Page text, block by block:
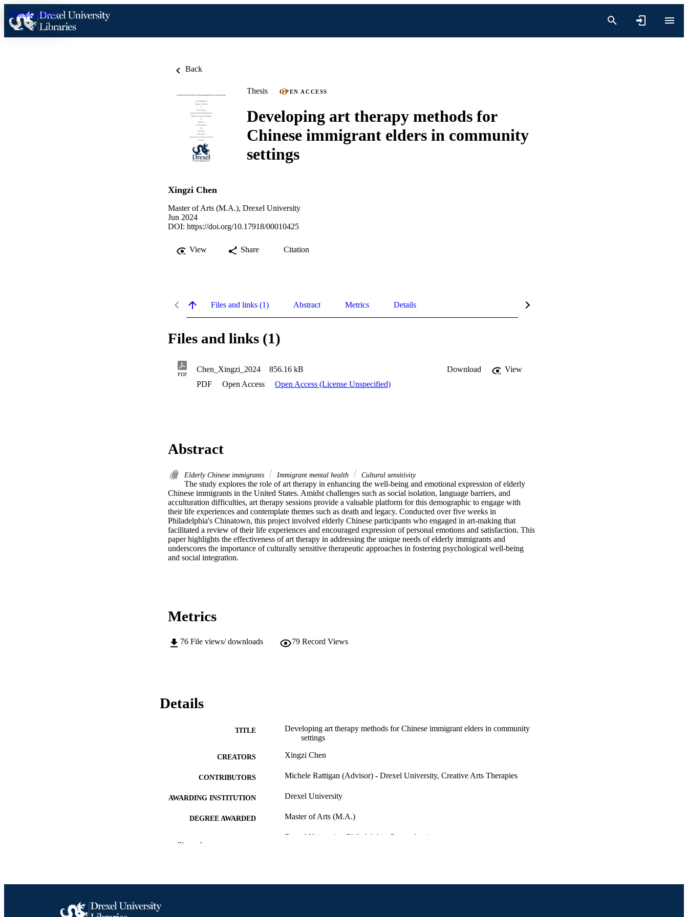
Skip to content
Back
Thesis OPEN ACCESS
Developing art therapy methods for
Chinese immigrant elders in community
settings
Xingzi Chen
Master of Arts (M.A.), Drexel University
Jun 2024
DOI: https://doi.org/10.17918/00010425
View Share Citation
Files and links (1) Abstract Metrics Details
Files and links (1)
PDF
Chen_Xingzi_2024 856.16 kB Download
View
PDF
Open Access Open Access (License Unspecified)
Abstract
Elderly Chinese immigrants Immigrant mental health Cultural sensitivity
The study explores the role of art therapy in enhancing the well-being and emotional expression of elderly
Chinese immigrants in the United States. Amidst challenges such as social isolation, language barriers, and
acculturation difficulties, art therapy sessions provide a valuable platform for this demographic to engage with
their life experiences and contemplate themes such as death and legacy. Conducted over five weeks in
Philadelphia's Chinatown, this project involved elderly Chinese participants who engaged in art-making that
facilitated a review of their life experiences and encouraged expression of personal emotions and satisfaction. This
paper highlights the effectiveness of art therapy in addressing the unique needs of elderly immigrants and
underscores the importance of culturally sensitive therapeutic approaches in fostering psychological well-being
and social integration.
Metrics
76 File views/ downloads 79 Record Views
Details
TITLE
Developing art therapy methods for Chinese immigrant elders in community
settings
CREATORS Xingzi Chen
CONTRIBUTORS Michele Rattigan (Advisor) - Drexel University, Creative Arts Therapies
AWARDING INSTITUTION Drexel University
DEGREE AWARDED Master of Arts (M.A.)
Drexel University; Philadelphia, Pennsylvania
Show the rest